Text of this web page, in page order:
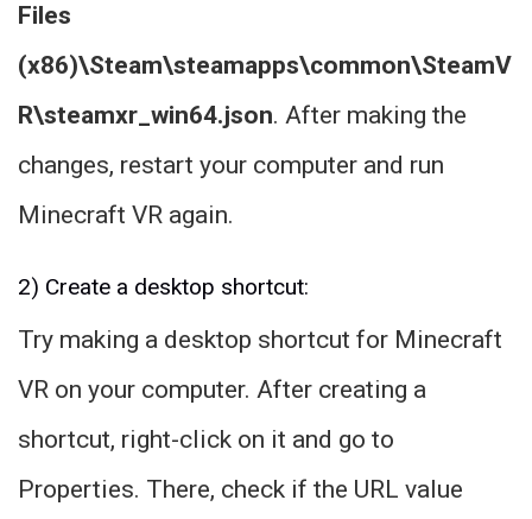
Files
(x86)\Steam\steamapps\common\SteamV
R\steamxr_win64.json. After making the
changes, restart your computer and run
Minecraft VR again.
2) Create a desktop shortcut:
Try making a desktop shortcut for Minecraft
VR on your computer. After creating a
shortcut, right-click on it and go to
Properties. There, check if the URL value